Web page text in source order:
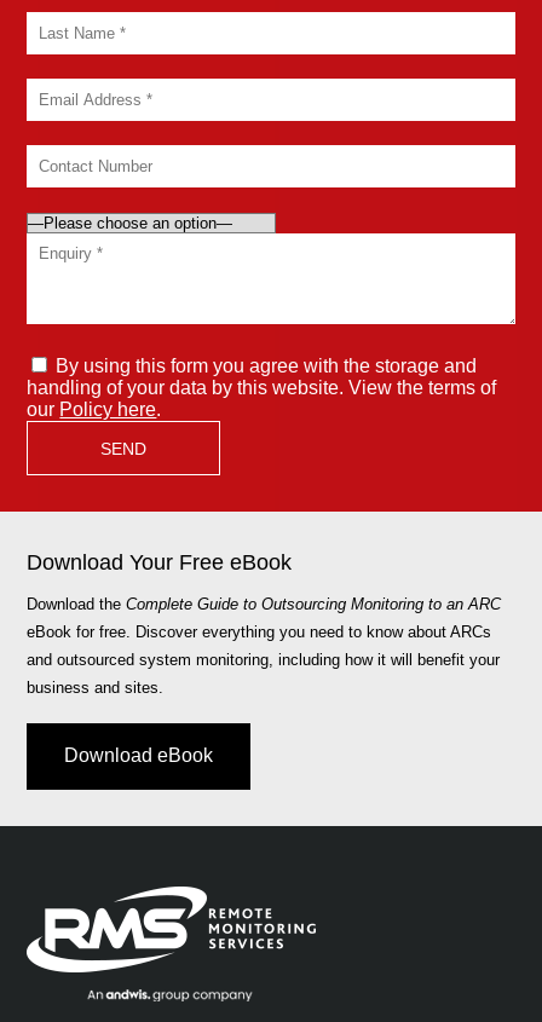
By using this form you agree with the storage and
handling of your data by this website. View the terms of
our Policy here.
Download Your Free eBook
Download theComplete Guide to Outsourcing Monitoring to an ARC
eBook for free. Discover everything you need to know about ARCs
and outsourced system monitoring, including how it will benefit your
business and sites.
Download eBook